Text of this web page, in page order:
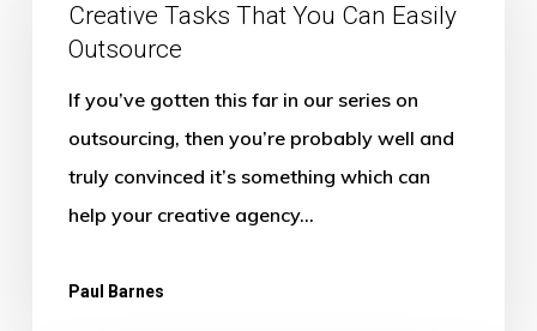
That
Outsource
Creative Tasks That You Can Easily
Outsource
If you’ve gotten this far in our series on
outsourcing, then you’re probably well and
truly convinced it’s something which can
help your creative agency…
Paul Barnes